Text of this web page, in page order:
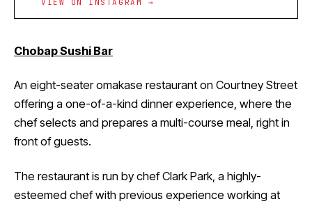
VIEW ON INSTAGRAM →
Chobap Sushi Bar
An eight-seater omakase restaurant on Courtney Street
offering a one-of-a-kind dinner experience, where the
chef selects and prepares a multi-course meal, right in
front of guests.
The restaurant is run by chef Clark Park, a highly-
esteemed chef with previous experience working at